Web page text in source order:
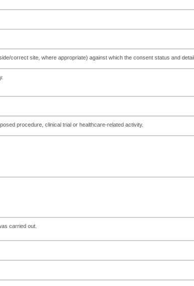
correct site, where appropriate) against which the consent status and
procedure, clinical trial or healthcare-related activity.
carried out.